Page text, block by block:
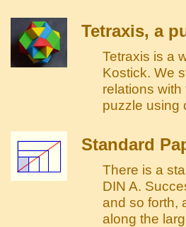
Tetraxis, a
Tetraxis is a
Kostick. We
relations
puzzle using
Standard
There is a
DIN A.
and so forth,
along the